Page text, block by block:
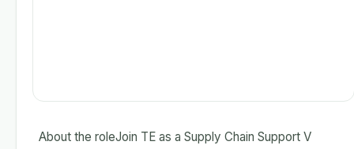
About the roleJoin TE as a Supply Chain Support V